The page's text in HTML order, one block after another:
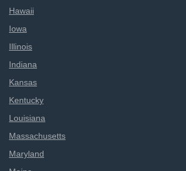
Hawaii
Iowa
Illinois
Indiana
Kansas
Kentucky
Louisiana
Massachusetts
Maryland